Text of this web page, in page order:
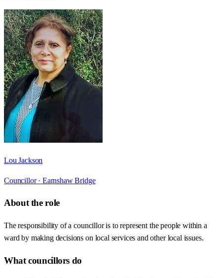
Lou Jackson
Councillor · Earnshaw Bridge
About the role
The responsibility of a councillor is to represent the people within a
ward by making decisions on local services and other local issues.
What councillors do